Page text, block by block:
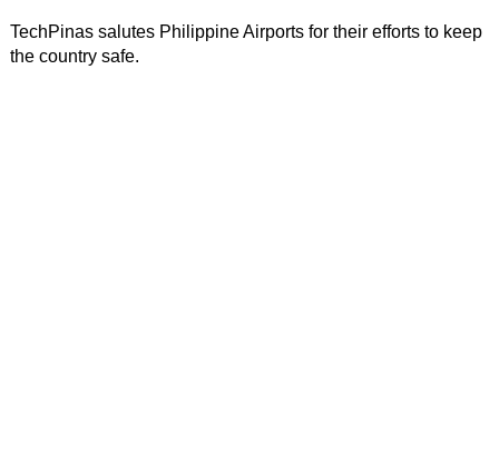
TechPinas salutes Philippine Airports for their efforts to keep
the country safe.